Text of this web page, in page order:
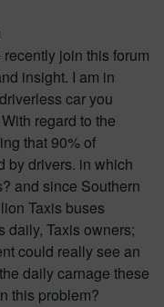
join this forum
insight. I am in
car you
regard to the
that 90% of
by drivers. in which
and since Southern
Taxis buses
daily, Taxis owners;
could really see an
daily carnage these
this problem?